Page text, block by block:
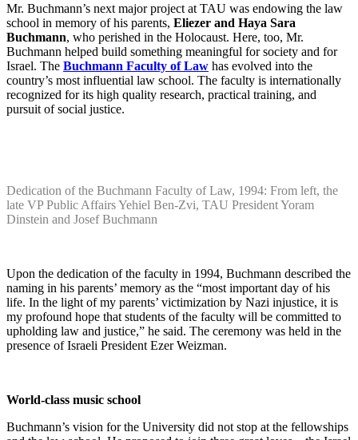
Mr. Buchmann’s next major project at TAU was endowing the law
school in memory of his parents, Eliezer and Haya Sara
Buchmann, who perished in the Holocaust. Here, too, Mr.
Buchmann helped build something meaningful for society and for
Israel. The Buchmann Faculty of Law has evolved into the
country’s most influential law school. The faculty is internationally
recognized for its high quality research, practical training, and
pursuit of social justice.
Dedication of the Buchmann Faculty of Law, 1994: From left, the
late VP Public Affairs Yehiel Ben-Zvi, TAU President Yoram
Dinstein and Josef Buchmann
Upon the dedication of the faculty in 1994, Buchmann described the
naming in his parents’ memory as the “most important day of his
life. In the light of my parents’ victimization by Nazi injustice, it is
my profound hope that students of the faculty will be committed to
upholding law and justice,” he said. The ceremony was held in the
presence of Israeli President Ezer Weizman.
World-class music school
Buchmann’s vision for the University did not stop at the fellowships